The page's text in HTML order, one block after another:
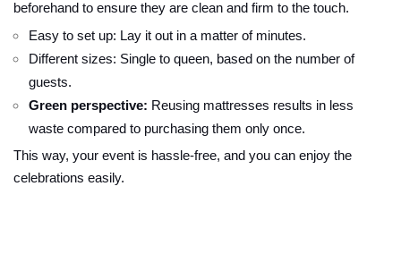
beforehand to ensure they are clean and firm to the touch.
Easy to set up: Lay it out in a matter of minutes.
Different sizes: Single to queen, based on the number of
guests.
Green perspective: Reusing mattresses results in less
waste compared to purchasing them only once.
This way, your event is hassle-free, and you can enjoy the
celebrations easily.